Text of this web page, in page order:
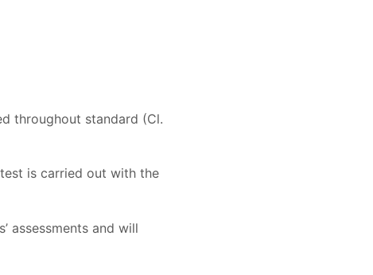
throughout standard (Cl.
is carried out with the
assessments and will